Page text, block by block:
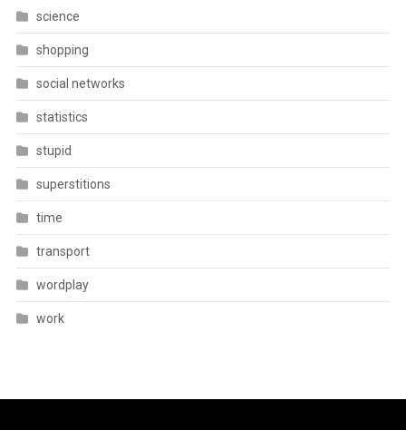
science
shopping
social networks
statistics
stupid
superstitions
time
transport
wordplay
work